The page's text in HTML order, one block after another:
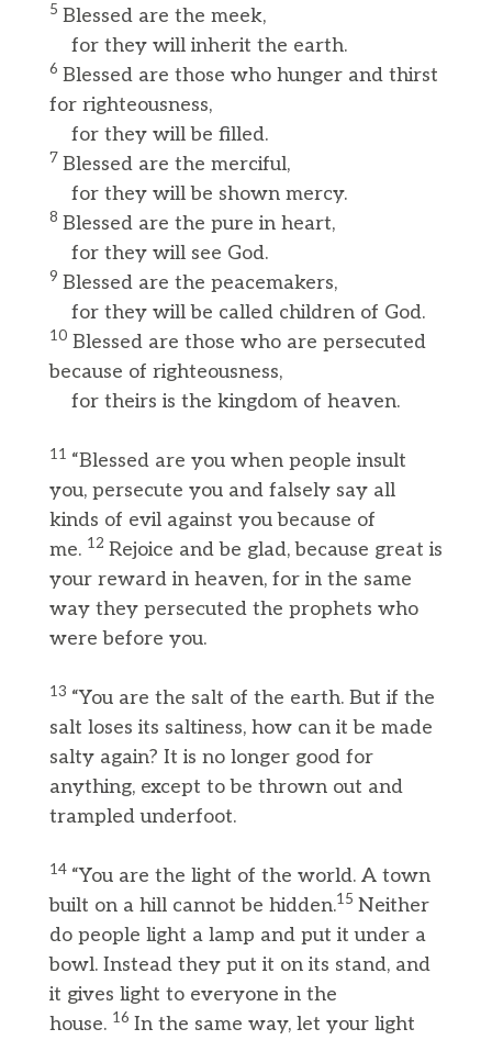
5 Blessed are the meek,
for they will inherit the earth.
6 Blessed are those who hunger and thirst
for righteousness,
for they will be filled.
7 Blessed are the merciful,
for they will be shown mercy.
8 Blessed are the pure in heart,
for they will see God.
9 Blessed are the peacemakers,
for they will be called children of God.
10 Blessed are those who are persecuted
because of righteousness,
for theirs is the kingdom of heaven.
11 “Blessed are you when people insult
you, persecute you and falsely say all
kinds of evil against you because of
me. 12 Rejoice and be glad, because great is
your reward in heaven, for in the same
way they persecuted the prophets who
were before you.
13 “You are the salt of the earth. But if the
salt loses its saltiness, how can it be made
salty again? It is no longer good for
anything, except to be thrown out and
trampled underfoot.
14 “You are the light of the world. A town
built on a hill cannot be hidden.15 Neither
do people light a lamp and put it under a
bowl. Instead they put it on its stand, and
it gives light to everyone in the
house. 16 In the same way, let your light